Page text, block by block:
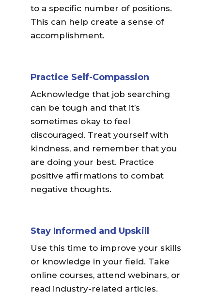
to a specific number of positions.
This can help create a sense of
accomplishment.
Practice Self-Compassion
Acknowledge that job searching
can be tough and that it’s
sometimes okay to feel
discouraged. Treat yourself with
kindness, and remember that you
are doing your best. Practice
positive affirmations to combat
negative thoughts.
Stay Informed and Upskill
Use this time to improve your skills
or knowledge in your field. Take
online courses, attend webinars, or
read industry-related articles.